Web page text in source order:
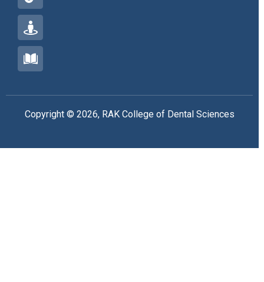
Copyright © 2026, RAK College of Dental Sciences